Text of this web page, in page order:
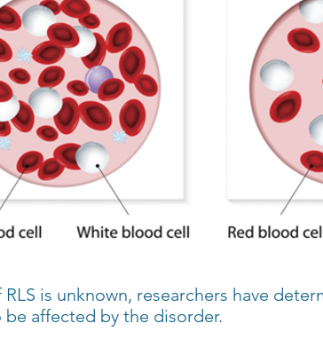
is unknown, researchers have
affected by the disorder.